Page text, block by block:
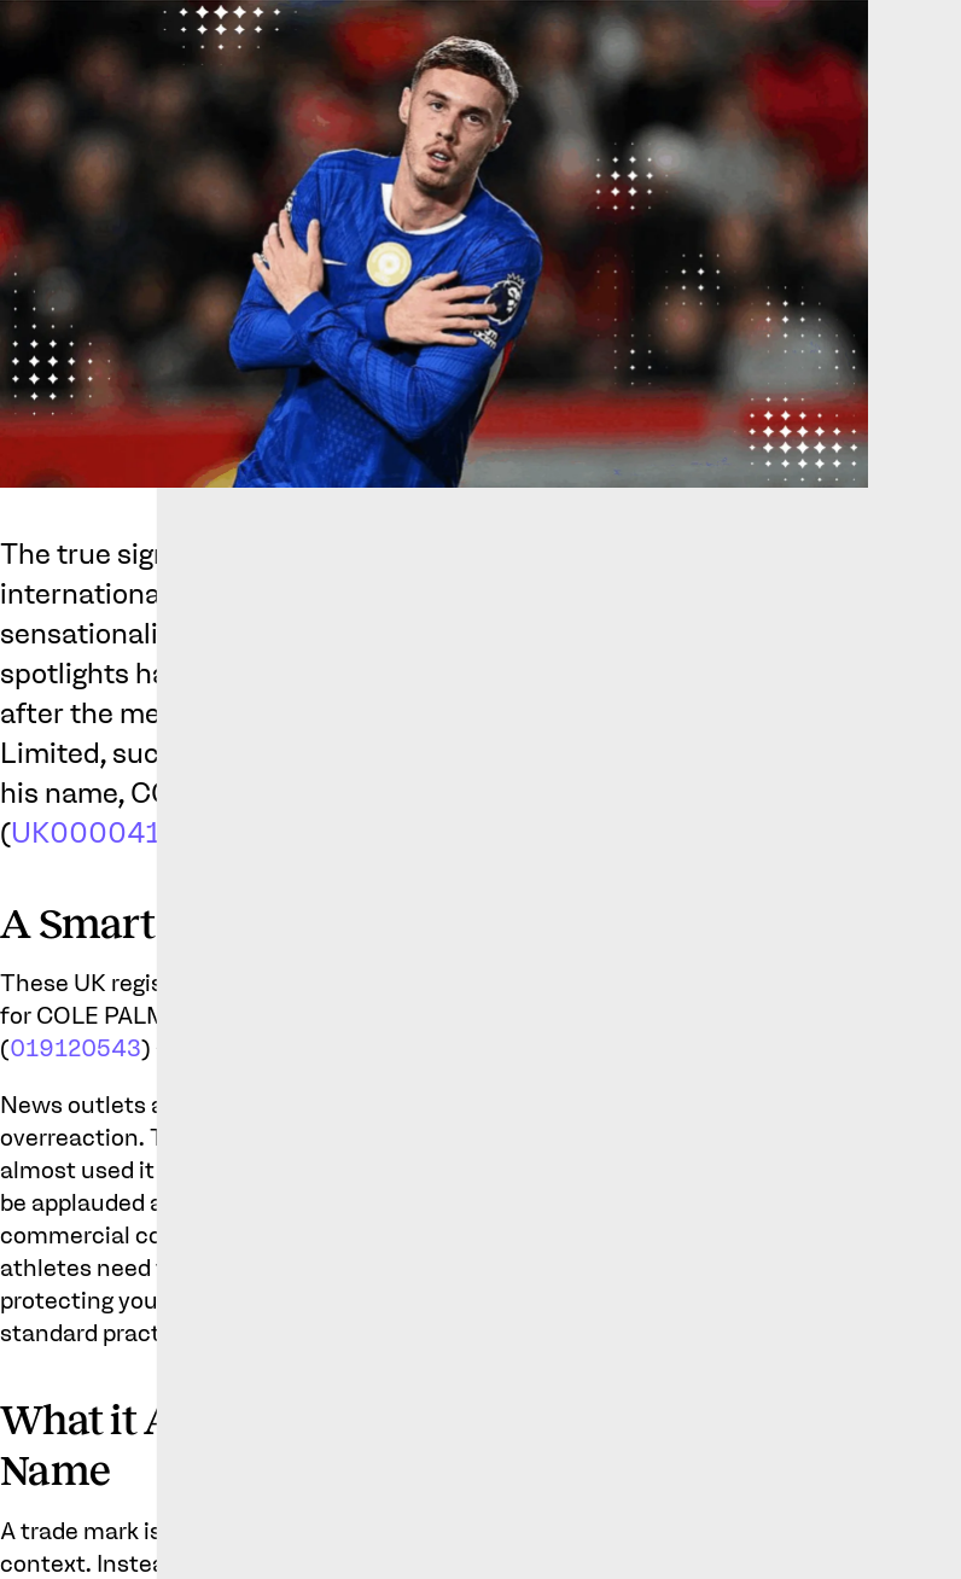
The true sign of a slow news week, which often coincides with the
international break in football circles, is when the media
sensationalises a story with minimal context. This week, the
spotlights has fallen on Cole Palmer, the Chelsea football player,
after the media reported that his company, Palmer Management
Limited, successfully registered two trade marks with the UKIPO:
his name, COLD PALMER (
(UK00004129092
A Smart Move, Not a Self Indulgent One
These UK registrations follow the recent registration of several EU trade marks
for COLE PALMER (
(019120543) and even his “cold” celebration (
News outlets and social media reported the story as they do best, with
overreaction. The tone of some reports suggested this was a vanity move and
almost used it as a stick to beat him with. However, in reality, the move should
be applauded as a wise business move that is less about ego and more about
commercial control of his brands. In the current landscape, where young
athletes need to build their image as carefully as their sporting performance,
protecting your name and associated brands is both advisable and increasingly
standard practice for well-known athletes.
What it Actually Means to Trade Mark Your
Name
A trade mark isn’t a declaration of ownership over a word or name in every
context. Instead, it’s a legal tool that gives someone the exclusive right to